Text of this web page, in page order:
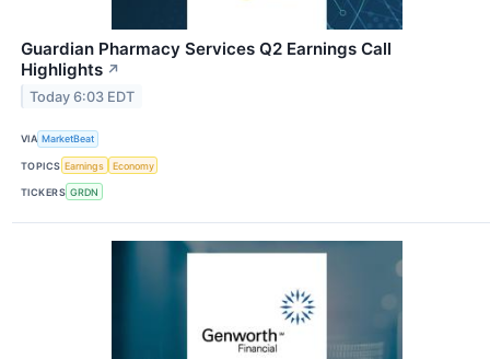
Guardian Pharmacy Services Q2 Earnings Call
Highlights ↗
Today 6:03 EDT
VIA MarketBeat
TOPICS Earnings Economy
TICKERS GRDN